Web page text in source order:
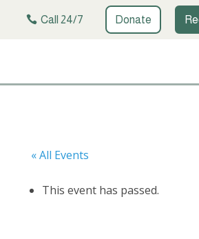
Call 24/7 Donate
« All Events
This event has passed.